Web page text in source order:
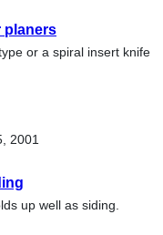
planers
or a spiral insert knife
2001
up well as siding.